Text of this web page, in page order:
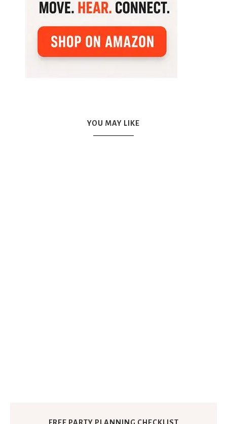
YOU MAY LIKE